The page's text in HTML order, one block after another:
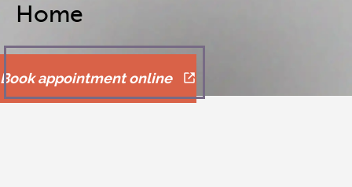
Home
Book appointment online